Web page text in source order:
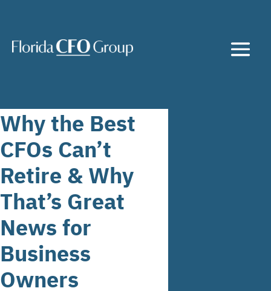
Why the Best
CFOs Can’t
Retire & Why
That’s Great
News for
Business
Owners